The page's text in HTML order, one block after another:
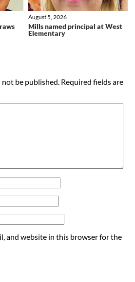
Mills named principal at West
Elementary
August 5, 2026
be published. Required fields are
and website in this browser for the